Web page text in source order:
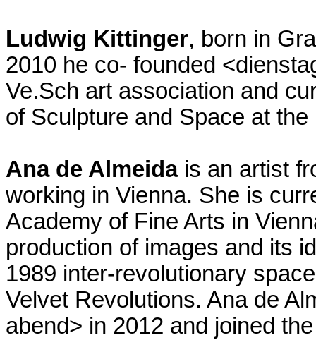
Ludwig Kittinger, born in
2010 he co- founded
Ve.Sch art association and
of Sculpture and Space at
Ana de Almeidais an artist
working in Vienna. She is
Academy of Fine Arts in
production of images and its
1989 inter-revolutionary
Velvet Revolutions. Ana de
abend> in 2012 and joined